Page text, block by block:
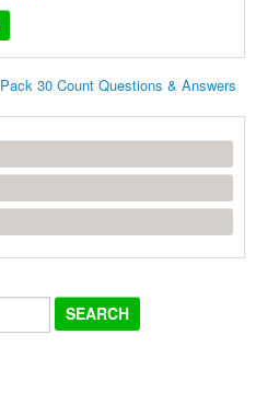
30 Count Questions & Answers